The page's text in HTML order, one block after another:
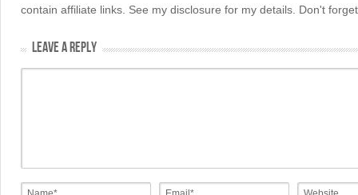
contain affiliate links. See my disclosure for my details. Don't
LEAVE A REPLY